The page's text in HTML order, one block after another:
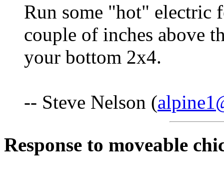
Run some "hot" electric
couple of inches above
your bottom 2x4.
-- Steve Nelson (
Response to moveable